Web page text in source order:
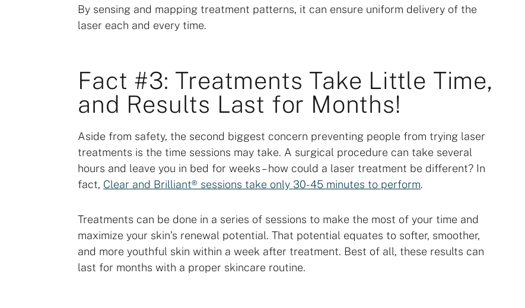
By sensing and mapping treatment patterns, it can ensure uniform delivery of the
laser each and every time.
Fact #3: Treatments Take Little Time,
and Results Last for Months!
Aside from safety, the second biggest concern preventing people from trying laser
treatments is the time sessions may take. A surgical procedure can take several
hours and leave you in bed for weeks – how could a laser treatment be different? In
fact, Clear and Brilliant® sessions take only 30-45 minutes to perform.
Treatments can be done in a series of sessions to make the most of your time and
maximize your skin’s renewal potential. That potential equates to softer, smoother,
and more youthful skin within a week after treatment. Best of all, these results can
last for months with a proper skincare routine.